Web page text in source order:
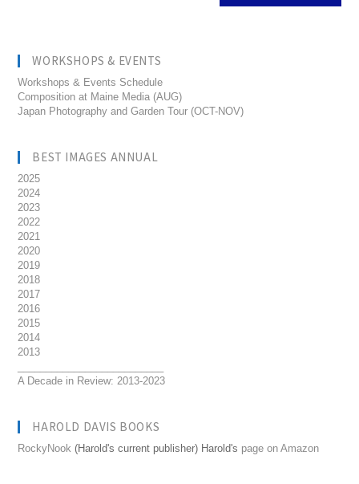
WORKSHOPS & EVENTS
Workshops & Events Schedule
Composition at Maine Media (AUG)
Japan Photography and Garden Tour (OCT-NOV)
BEST IMAGES ANNUAL
2025
2024
2023
2022
2021
2020
2019
2018
2017
2016
2015
2014
2013
A Decade in Review: 2013-2023
HAROLD DAVIS BOOKS
RockyNook (Harold's current publisher) Harold's page on Amazon